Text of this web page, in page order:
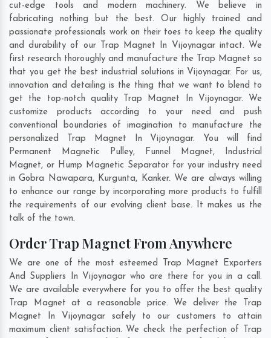
cut-edge tools and modern machinery. We believe in
fabricating nothing but the best. Our highly trained and
passionate professionals work on their toes to keep the quality
and durability of our Trap Magnet In Vijoynagar intact. We
first research thoroughly and manufacture the Trap Magnet so
that you get the best industrial solutions in Vijoynagar. For us,
innovation and detailing is the thing that we want to blend to
get the top-notch quality Trap Magnet In Vijoynagar. We
customize products according to your need and push
conventional boundaries of imagination to manufacture the
personalized Trap Magnet In Vijoynagar. You will find
Permanent Magnetic Pulley, Funnel Magnet, Industrial
Magnet, or Hump Magnetic Separator for your industry need
inGobra Nawapara, Kurgunta, Kanker. We are always willing
to enhance our range by incorporating more products to fulfill
the requirements of our evolving client base. It makes us the
talk of the town.
Order Trap Magnet From Anywhere
We are one of the most esteemed Trap Magnet Exporters
And Suppliers In Vijoynagar who are there for you in a call.
We are available everywhere for you to offer the best quality
Trap Magnet at a reasonable price. We deliver the Trap
Magnet In Vijoynagar safely to our customers to attain
maximum client satisfaction. We check the perfection of Trap